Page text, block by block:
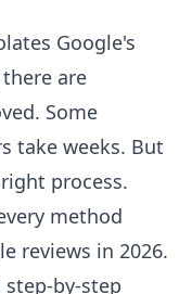
Google's
are
Some
take weeks. But
process.
method
reviews in 2026.
step-by-step